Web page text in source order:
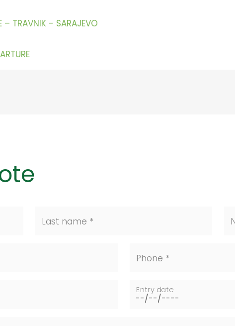
TRAVNIK - SARAJEVO
Last name *
Phone *
Entry date